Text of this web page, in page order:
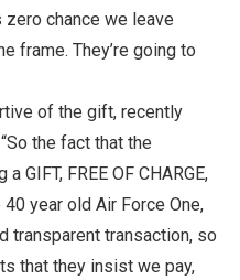
zero chance we leave
frame. They’re going to
of the gift, recently
the fact that the
GIFT, FREE OF CHARGE,
year old Air Force One,
transparent transaction, so
that they insist we pay,